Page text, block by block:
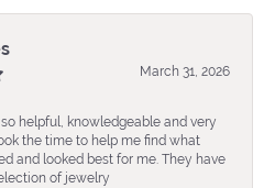
March 31, 2026
helpful, knowledgeable and very
the time to help me find what
and looked best for me. They have
of jewelry